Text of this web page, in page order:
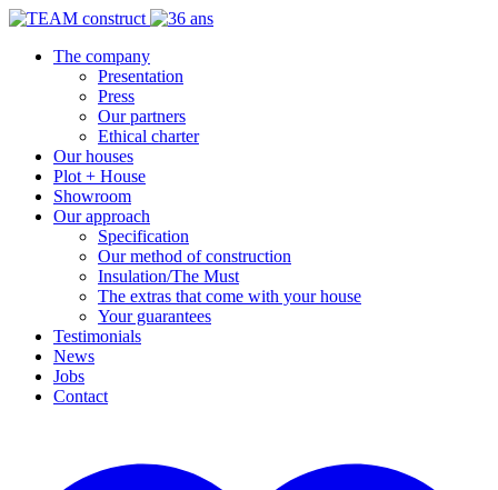
The company
Presentation
Press
Our partners
Ethical charter
Our houses
Plot + House
Showroom
Our approach
Specification
Our method of construction
Insulation/The Must
The extras that come with your house
Your guarantees
Testimonials
News
Jobs
Contact